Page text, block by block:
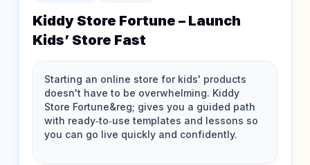
Kiddy Store Fortune – Launch
Kids’ Store Fast